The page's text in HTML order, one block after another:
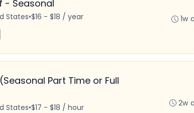
- Seasonal
States•$16 - $18 / year
1w
Part Time or Full
States•$17 - $18 / hour
2w